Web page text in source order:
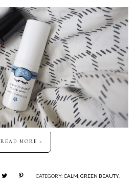
READ MORE »
CATEGORY: CALM GREEN BEAUTY,